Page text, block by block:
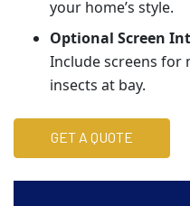
your home’s style.
Optional Screen
Include screens for
insects at bay.
GET A QUOTE